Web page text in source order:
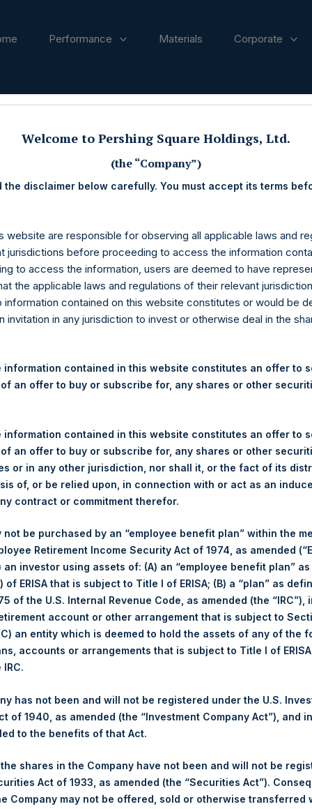
Performance Materials Corporate
Holdings, Ltd.
and Weekly Summary of
January 2024
(LN:PSHD) (NA:PSH) (“PSH”) today announced that it
(“Jefferies”), the following number of PSH’s Public Shares
s:
PSH (LSE); PSHD (LSE); PSH
Purchase:
31 January 2024
of Public Shares Purchased: 57,679 Shares
Price Paid Per Share:
48.06 USD
Buyback Breakdown by Trading Venue
PSH
Purchase:
31 January 2024
of Public Shares Purchased:
Price Paid Per Share:
3,810 pence / 48.47 USD
Price Paid Per Share:
3,760 pence / 47.83 USD
Price Paid Per Share:
3,777 pence / 48.05 USD
Welcome to Pershing Square Holdings, Ltd.
(the “Company”)
the disclaimer below carefully. You must accept its terms
website are responsible for observing all applicable laws and
jurisdictions before proceeding to access the information
to access the information, users are deemed to have
the applicable laws and regulations of their relevant
information contained on this website constitutes or would be
invitation in any jurisdiction to invest or otherwise deal in the
information contained in this website constitutes an offer to
an offer to buy or subscribe for, any shares or other
information contained in this website constitutes an offer to
an offer to buy or subscribe for, any shares or other
or in any other jurisdiction, nor shall it, or the fact of its
of, or be relied upon, in connection with or act as an
contract or commitment therefor.
not be purchased by an “employee benefit plan” within the
Retirement Income Security Act of 1974, as amended
an investor using assets of: (A) an “employee benefit plan”
of ERISA that is subject to Title I of ERISA; (B) a “plan” as
of the U.S. Internal Revenue Code, as amended (the “IRC”),
account or other arrangement that is subject to
an entity which is deemed to hold the assets of any of the
accounts or arrangements that is subject to Title I of
has not been and will not be registered under the U.S.
of 1940, as amended (the “Investment Company Act”), and
to the benefits of that Act.
shares in the Company have not been and will not be
Act of 1933, as amended (the “Securities Act”).
Company may not be offered, sold or otherwise transferred